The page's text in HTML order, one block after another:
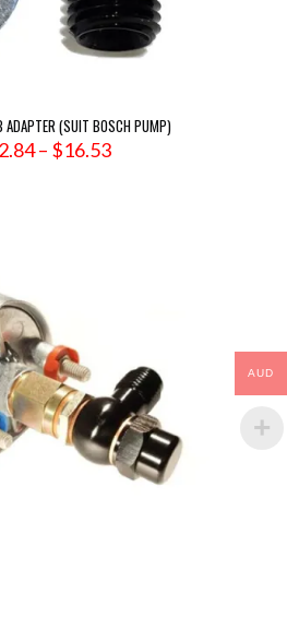
ADAPTER (SUIT BOSCH PUMP)
– $16.53Price
AUD